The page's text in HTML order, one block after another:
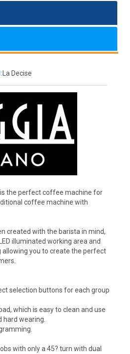
La Decise
is the perfect coffee machine for
coffee machine with
created with the barista in mind,
illuminated working area and
you to create the perfect
selection buttons for each group
which is easy to clean and use
hard wearing.
with only a 45? turn with dual